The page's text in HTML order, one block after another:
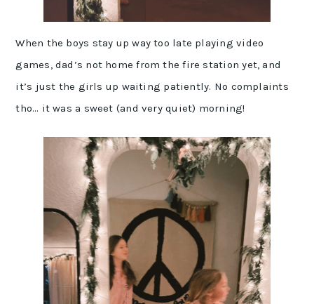
When the boys stay up way too late playing video
games, dad’s not home from the fire station yet, and
it’s just the girls up waiting patiently. No complaints
tho… it was a sweet (and very quiet) morning!